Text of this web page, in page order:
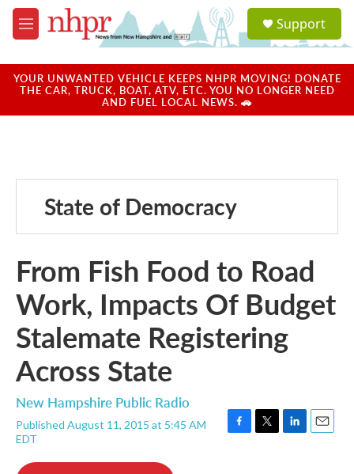
Skip to main content
M
e
u
a
u
Support
YOUR UNWANTED VEHICLE KEEPS NHPR MOVING! DONATE
THE CAR, TRUCK, BOAT, ATV, ETC. YOU NO LONGER NEED
AND FUEL LOCAL NEWS. 🚗
State of Democracy
From Fish Food to Road
Work, Impacts Of Budget
Stalemate Registering
Across State
New Hampshire Public Radio
Published August 11, 2015 at 5:45 AM
EDT
F
T
L
E